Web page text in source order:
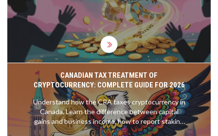
CANADIAN TAX TREATMENT OF
CRYPTOCURRENCY: COMPLETE GUIDE FOR 2026
Understand how the CRA taxes cryptocurrency in
Canada. Learn the difference between capital
gains and business income, how to report staking
rewards, and avoid superficial loss traps.